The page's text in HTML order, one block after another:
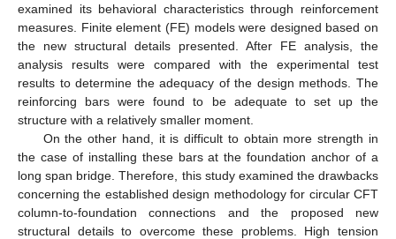
examined its behavioral characteristics through reinforcement
measures. Finite element (FE) models were designed based on
the new structural details presented. After FE analysis, the
analysis results were compared with the experimental test
results to determine the adequacy of the design methods. The
reinforcing bars were found to be adequate to set up the
structure with a relatively smaller moment.
On the other hand, it is difficult to obtain more strength in
the case of installing these bars at the foundation anchor of a
long span bridge. Therefore, this study examined the drawbacks
concerning the established design methodology for circular CFT
column-to-foundation connections and the proposed new
structural details to overcome these problems. High tension